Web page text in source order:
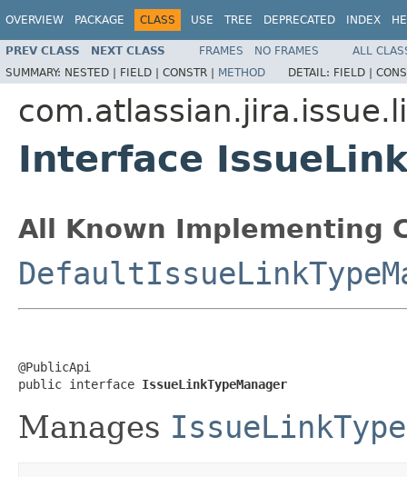
OVERVIEW PACKAGE CLASS USE TREE DEPRECATED INDEX
PREV CLASS NEXT CLASS FRAMES NO FRAMES
ALL
SUMMARY: NESTED | FIELD | CONSTR | METHOD DETAIL: FIELD |
Interface
All Known Implementing
@PublicApi
public interface IssueLinkTypeManager
Manages IssueLinkType